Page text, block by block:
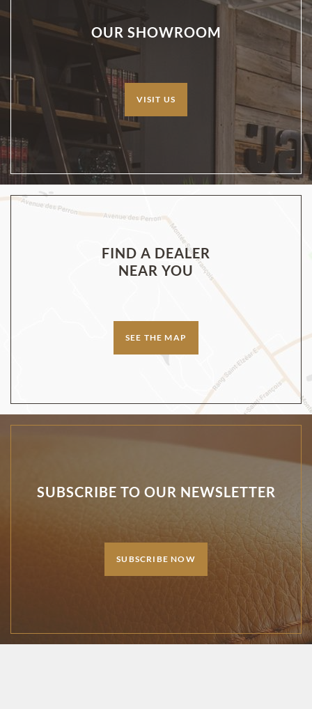
OUR SHOWROOM
VISIT US
FIND A DEALER
NEAR YOU
SEE THE MAP
SUBSCRIBE TO OUR NEWSLETTER
SUBSCRIBE NOW